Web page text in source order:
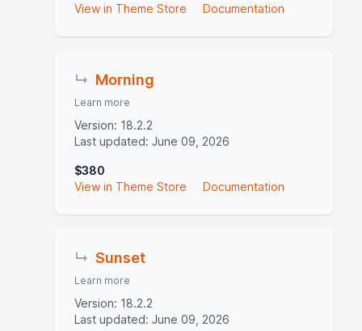
View in Theme Store
Documentation
↳ Morning
Learn more
Version: 18.2.2
Last updated: June 09, 2026
$380
View in Theme Store
Documentation
↳ Sunset
Learn more
Version: 18.2.2
Last updated: June 09, 2026